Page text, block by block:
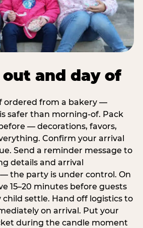
and day of
ordered from a bakery —
safer than morning-of. Pack
— decorations, favors,
Confirm your arrival
Send a reminder message to
details and arrival
the party is under control. On
15–20 minutes before guests
settle. Hand off logistics to
on arrival. Put your
during the candle moment